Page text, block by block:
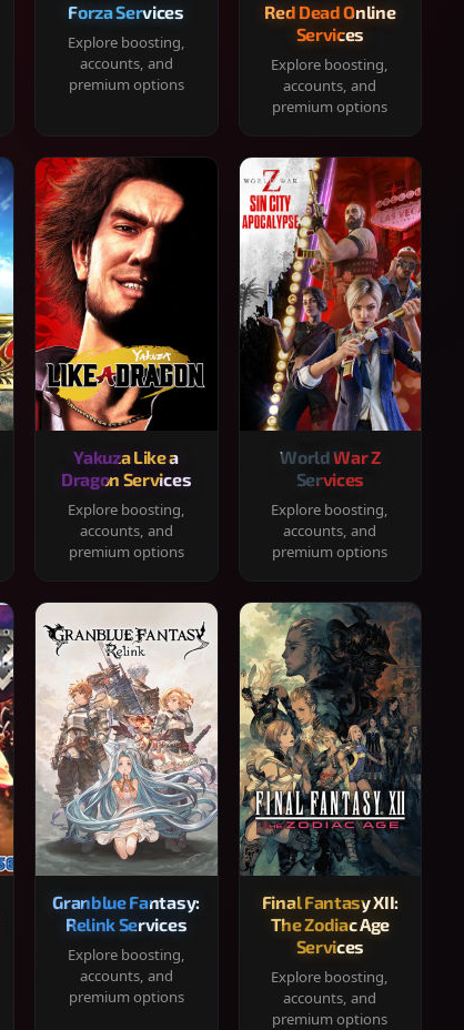
Forza Services
Explore boosting,
accounts, and
premium options
Red Dead Online
Services
Explore boosting,
accounts, and
premium options
Yakuza Like a
Dragon Services
Explore boosting,
accounts, and
premium options
World War Z
Services
Explore boosting,
accounts, and
premium options
Granblue Fantasy:
Relink Services
Explore boosting,
accounts, and
premium options
Final Fantasy XII:
The Zodiac Age
Services
Explore boosting,
accounts, and
premium options